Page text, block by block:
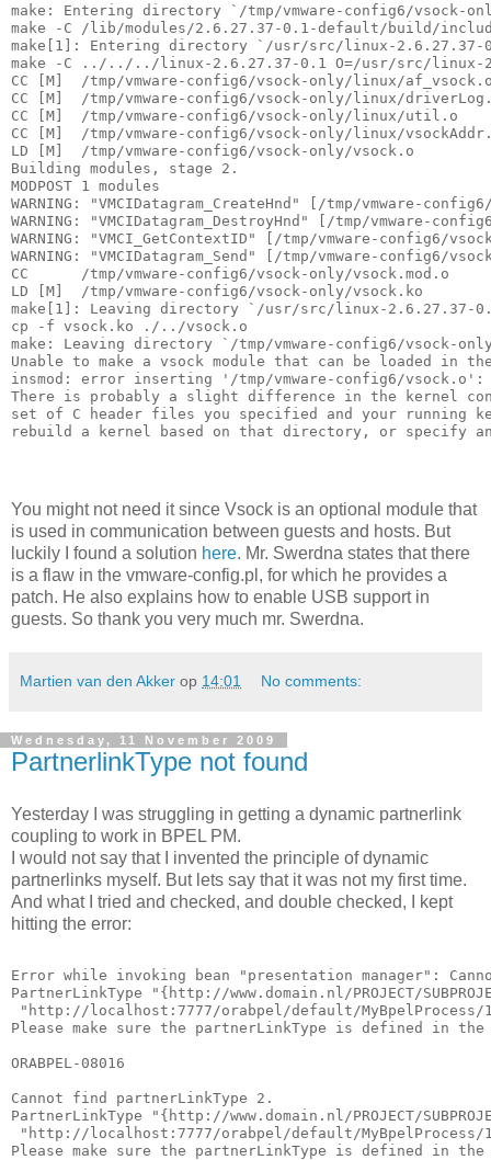
make: Entering directory `/tmp/vmware-config6/vsock-
make -C /lib/modules/2.6.27.37-0.1-default/build/include/..
make[1]: Entering directory `/usr/src/linux-
make -C ../../../linux-2.6.27.37-0.1 O=/usr/src/linux-
CC [M]  /tmp/vmware-config6/
CC [M]  /tmp/vmware-config6/
CC [M]  /tmp/vmware-
CC [M]  /tmp/vmware-config6/
LD [M]  /tmp/vmware-
Building
MODPOST
WARNING: "VMCIDatagram_CreateHnd" [/tmp/
WARNING: "VMCIDatagram_DestroyHnd" [/tmp/
WARNING: "VMCI_GetContextID" [/tmp/vmware-
WARNING: "VMCIDatagram_Send" [/tmp/vmware-
CC      /tmp/vmware-config6/
LD [M]  /tmp/vmware-
make[1]: Leaving directory `/usr/src/linux-
cp -f vsock.ko
make: Leaving directory `/tmp/
Unable to make a vsock module that can
insmod: error inserting '/tmp/vmware-config6/
There is probably a slight difference in the
set of C header files you specified and your
You might not need it since Vsock is an optional module that
is used in communication between guests and hosts. But
luckily I found a solution here. Mr. Swerdna states that there
is a flaw in the vmware-config.pl, for which he provides a
patch. He also explains how to enable USB support in
guests. So thank you very much mr. Swerdna.
Martien van den Akker op 14:01 No comments:
Wednesday, 11 November 2009
PartnerlinkType not found
Yesterday I was struggling in getting a dynamic partnerlink
coupling to work in BPEL PM.
I would not say that I invented the principle of dynamic
partnerlinks myself. But lets say that it was not my first time.
And what I tried and checked, and double checked, I kept
hitting the error:
Error while invoking bean "presentation manager":
PartnerLinkType "{http://www.domain.nl/PROJECT/
"http://localhost:7777/orabpel/default/MyBpelProcess/
Please make sure the partnerLinkType is defined in the
ORABPEL-08016
Cannot find partnerLinkType 2.
PartnerLinkType "{http://www.domain.nl/PROJECT/
"http://localhost:7777/orabpel/default/MyBpelProcess/
Please make sure the partnerLinkType is defined in the